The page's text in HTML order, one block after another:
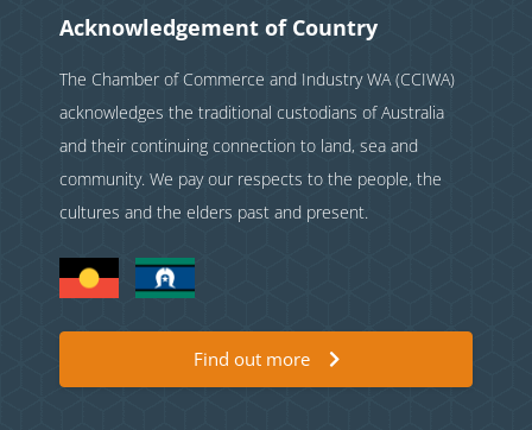
Acknowledgement of Country
The Chamber of Commerce and Industry WA (CCIWA)
acknowledges the traditional custodians of Australia
and their continuing connection to land, sea and
community. We pay our respects to the people, the
cultures and the elders past and present.
Find out more